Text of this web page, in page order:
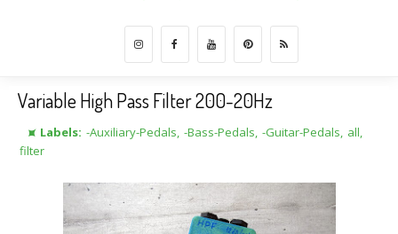
Variable High Pass Filter 200-20Hz
⯍ Labels: -Auxiliary-Pedals, -Bass-Pedals, -Guitar-Pedals, all,
filter